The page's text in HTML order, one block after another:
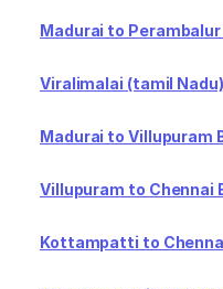
Madurai to Perambalur
Viralimalai (tamil
Madurai to Villupuram
Villupuram to Chennai
Kottampatti to